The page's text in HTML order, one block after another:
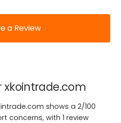
a Review
xkointrade.com
shows a 2/100
concerns, with 1 review